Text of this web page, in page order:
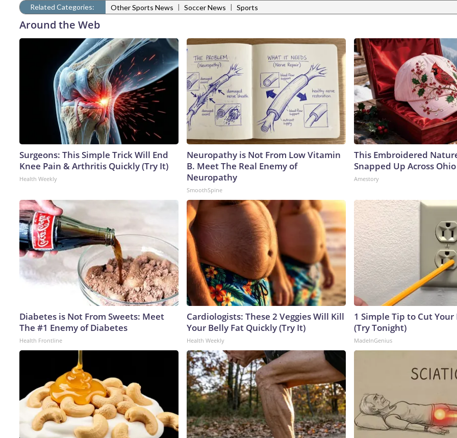
Related Categories: Other Sports News | Soccer News | Sports
Around the Web
Surgeons: This Simple Trick Will End
Knee Pain & Arthritis Quickly (Try It)
Health Weekly
Neuropathy is Not From Low Vitamin
B. Meet The Real Enemy of
Neuropathy
SmoothSpine
This Embroidered
Snapped Up Across Ohio
Amestory
Diabetes is Not From Sweets: Meet
The #1 Enemy of Diabetes
Health Frontline
Cardiologists: These 2 Veggies Will Kill
Your Belly Fat Quickly (Try It)
Health Weekly
1 Simple Tip to Cut
(Try Tonight)
MadeInGenius